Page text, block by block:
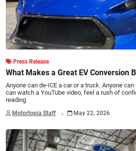
Press Release
What Makes a Great EV Conversion
Anyone can de-ICE a car or a truck. Anyone
can watch a YouTube video, feel a rush of
reading
Motortopia Staff . May 22, 2026